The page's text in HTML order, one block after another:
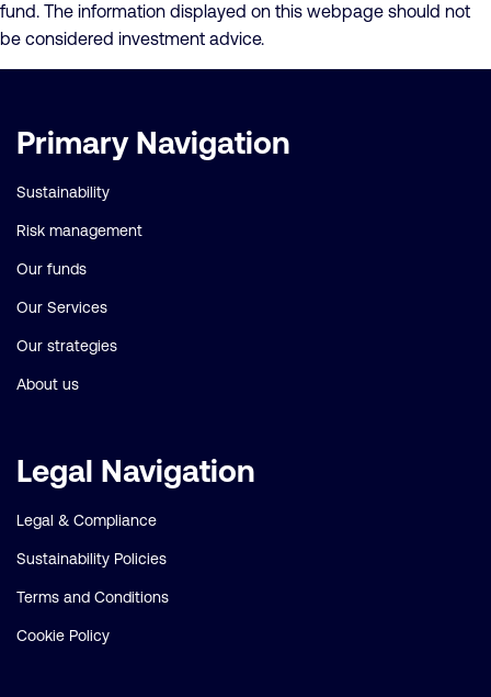
fund. The information displayed on this webpage should not
be considered investment advice.
Important
Primary Navigation
Sustainability
Risk management
Our funds
Our Services
Our strategies
About us
Legal Navigation
Legal & Compliance
Sustainability Policies
Terms and Conditions
Cookie Policy